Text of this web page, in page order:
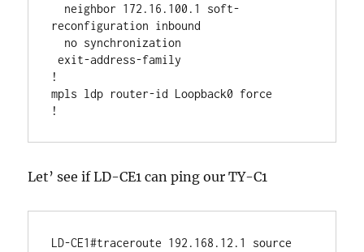
reconfiguration inbound
exit-address-family
!
mpls ldp router-id Loopback0 force
Let’ see if LD-CE1 can ping our TY-C1
LD-CE1#traceroute 192.168.12.1 source